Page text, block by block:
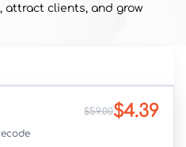
attract clients, and grow
$59.00$4.39